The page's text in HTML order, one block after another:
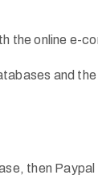
the online
and
then